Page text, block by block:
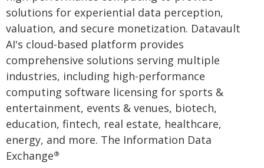
solutions for experiential data perception,
valuation, and secure monetization. Datavault
AI's cloud-based platform provides
comprehensive solutions serving multiple
industries, including high-performance
computing software licensing for sports &
entertainment, events & venues, biotech,
education, fintech, real estate, healthcare,
energy, and more. The Information Data
Exchange®